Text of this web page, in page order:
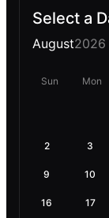
Select a
August2026
Sun Mon
2 3
9 10
16 17